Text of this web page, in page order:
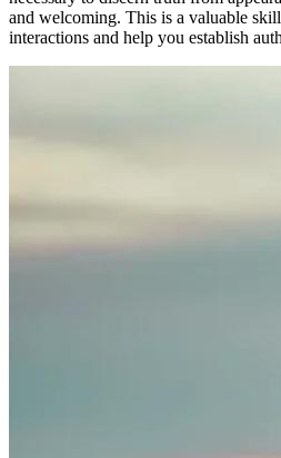
and welcoming. This is a valuable
interactions and help you establish